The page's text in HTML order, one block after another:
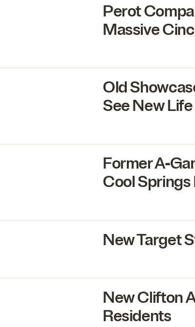
Perot
Massive
Old
See New Life
Former
Cool
New Target
New Clifton
Residents